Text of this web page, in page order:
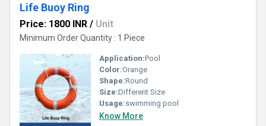
Life Buoy Ring
Price: 1800 INR / Unit
Minimum Order Quantity : 1 Piece
Application:Pool
Color:Orange
Shape:Round
Size:Different Size
Usage:swimming pool
Know More